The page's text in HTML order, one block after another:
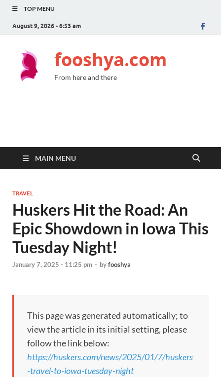
TOP MENU
August 9, 2026 - 6:53 am
fooshya.com
From here and there
MAIN MENU
TRAVEL
Huskers Hit the Road: An
Epic Showdown in Iowa This
Tuesday Night!
January 7, 2025 - 11:25 pm - byfooshya
This page was generated automatically; to
view the article in its initial setting, please
follow the link below:
https://huskers.com/news/2025/01/7/huskers
-travel-to-iowa-tuesday-night